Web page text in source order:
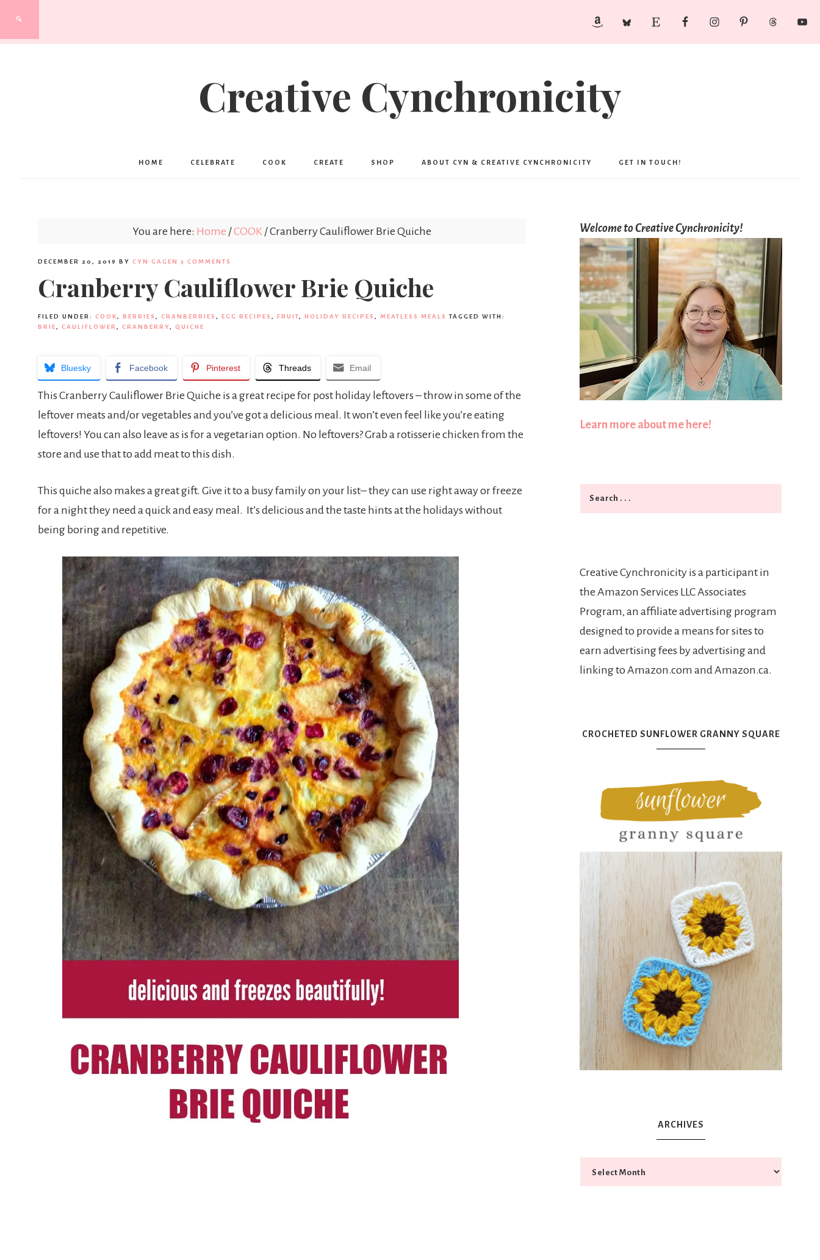
Creative Cynchronicity
HOME CELEBRATE COOK CREATE SHOP ABOUT CYN & CREATIVE CYNCHRONICITY GET IN TOUCH!
You are here: Home /COOK /Cranberry Cauliflower Brie Quiche
DECEMBER 20, 2019 BY CYN GAGEN 3 COMMENTS
Cranberry Cauliflower Brie Quiche
FILED UNDER: COOK , BERRIES , CRANBERRIES , EGG RECIPES , FRUIT, HOLIDAY RECIPES , MEATLESS MEALS
TAGGED WITH:
BRIE , CAULIFLOWER , CRANBERRY, QUICHE
Bluesky Facebook Pinterest Threads Email
This Cranberry Cauliflower Brie Quiche is a great recipe for post holiday leftovers – throw in some of the
leftover meats and/or vegetables and you’ve got a delicious meal. It won’t even feel like you’re eating
leftovers! You can also leave as is for a vegetarian option. No leftovers? Grab a rotisserie chicken from the
store and use that to add meat to this dish.
This quiche also makes a great gift. Give it to a busy family on your list– they can use right away or freeze
for a night they need a quick and easy meal. It’s delicious and the taste hints at the holidays without
being boring and repetitive.
Welcome to Creative Cynchronicity!
Learn more about me here!
Search
Creative Cynchronicity is a participant in
the Amazon Services LLC Associates
Program, an affiliate advertising program
designed to provide a means for sites to
earn advertising fees by advertising and
linking to Amazon.com and Amazon.ca.
CROCHETED SUNFLOWER GRANNY SQUARE
ARCHIVES